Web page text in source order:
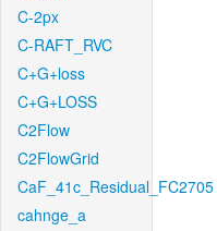
C-2px
C-RAFT_RVC
C+G+loss
C+G+LOSS
C2Flow
C2FlowGrid
CaF_41c_Residual_FC2705
cahnge_a